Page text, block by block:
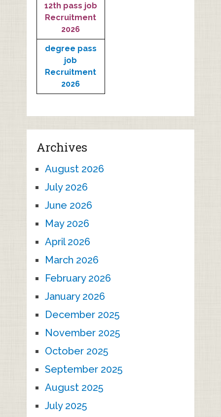
12th pass job
Recruitment
2026
degree pass
job
Recruitment
2026
Archives
August 2026
July 2026
June 2026
May 2026
April 2026
March 2026
February 2026
January 2026
December 2025
November 2025
October 2025
September 2025
August 2025
July 2025